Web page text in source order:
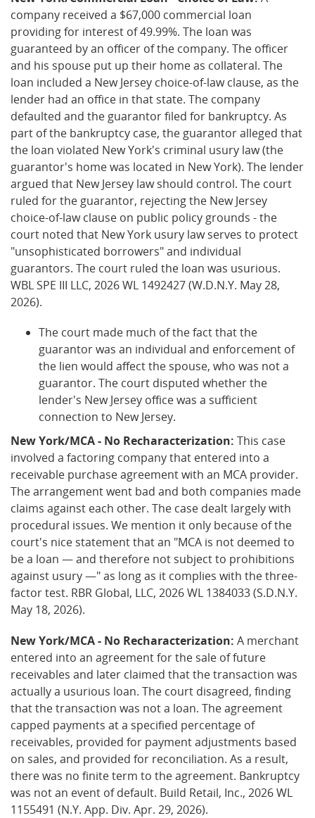
company received a $67,000 commercial loan
providing for interest of 49.99%. The loan was
guaranteed by an officer of the company. The officer
and his spouse put up their home as collateral. The
loan included a New Jersey choice-of-law clause, as the
lender had an office in that state. The company
defaulted and the guarantor filed for bankruptcy. As
part of the bankruptcy case, the guarantor alleged that
the loan violated New York's criminal usury law (the
guarantor's home was located in New York). The lender
argued that New Jersey law should control. The court
ruled for the guarantor, rejecting the New Jersey
choice-of-law clause on public policy grounds - the
court noted that New York usury law serves to protect
"unsophisticated borrowers" and individual
guarantors. The court ruled the loan was usurious.
WBL SPE III LLC, 2026 WL 1492427 (W.D.N.Y. May 28,
2026).
The court made much of the fact that the
guarantor was an individual and enforcement of
the lien would affect the spouse, who was not a
guarantor. The court disputed whether the
lender's New Jersey office was a sufficient
connection to New Jersey.
New York/MCA - No Recharacterization: This case
involved a factoring company that entered into a
receivable purchase agreement with an MCA provider.
The arrangement went bad and both companies made
claims against each other. The case dealt largely with
procedural issues. We mention it only because of the
court's nice statement that an "MCA is not deemed to
be a loan — and therefore not subject to prohibitions
against usury —" as long as it complies with the three-
factor test. RBR Global, LLC, 2026 WL 1384033 (S.D.N.Y.
May 18, 2026).
New York/MCA - No Recharacterization: A merchant
entered into an agreement for the sale of future
receivables and later claimed that the transaction was
actually a usurious loan. The court disagreed, finding
that the transaction was not a loan. The agreement
capped payments at a specified percentage of
receivables, provided for payment adjustments based
on sales, and provided for reconciliation. As a result,
there was no finite term to the agreement. Bankruptcy
was not an event of default. Build Retail, Inc., 2026 WL
1155491 (N.Y. App. Div. Apr. 29, 2026).